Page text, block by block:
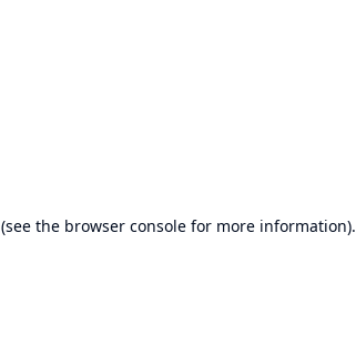
(see the browser console for more information).